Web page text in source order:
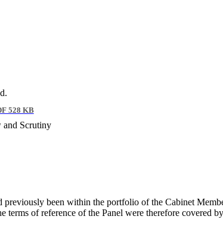
528 KB
and Scrutiny
previously been within the portfolio of the Cabinet
terms of reference of the Panel were therefore covered